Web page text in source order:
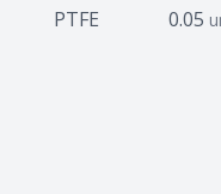
PTFE
0.05